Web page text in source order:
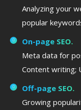
Analyzing your
popular
On-page SEO.
Meta data for
Content writing;
Off-page SEO.
Growing